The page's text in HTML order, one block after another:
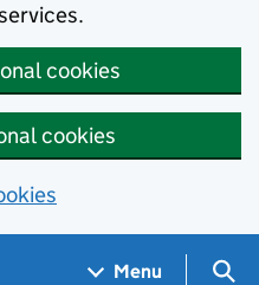
cookies
cookies
Menu